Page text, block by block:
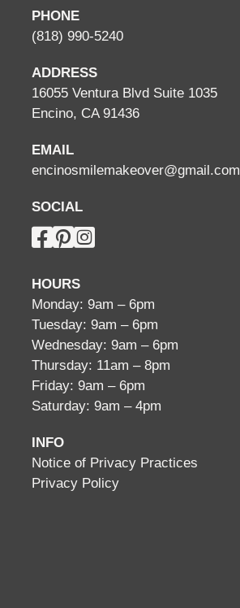
PHONE
(818) 990-5240
ADDRESS
16055 Ventura Blvd Suite 1035
Encino, CA 91436
EMAIL
encinosmilemakeover@gmail.com
SOCIAL
HOURS
Monday: 9am – 6pm
Tuesday: 9am – 6pm
Wednesday: 9am – 6pm
Thursday: 11am – 8pm
Friday: 9am – 6pm
Saturday: 9am – 4pm
INFO
Notice of Privacy Practices
Privacy Policy